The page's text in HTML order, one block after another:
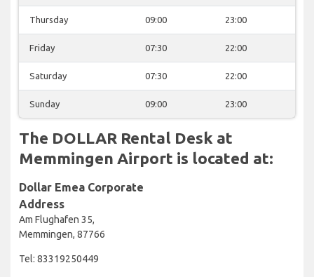
Thursday 09:00 23:00
Friday 07:30 22:00
Saturday 07:30 22:00
Sunday 09:00 23:00
The DOLLAR Rental Desk at
Memmingen Airport is located at:
Dollar Emea Corporate
Address
Am Flughafen 35,
Memmingen, 87766
Tel: 83319250449